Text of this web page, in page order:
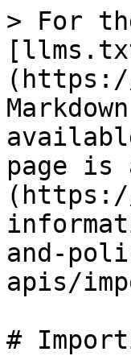
> For
page is
and-
apis/
#